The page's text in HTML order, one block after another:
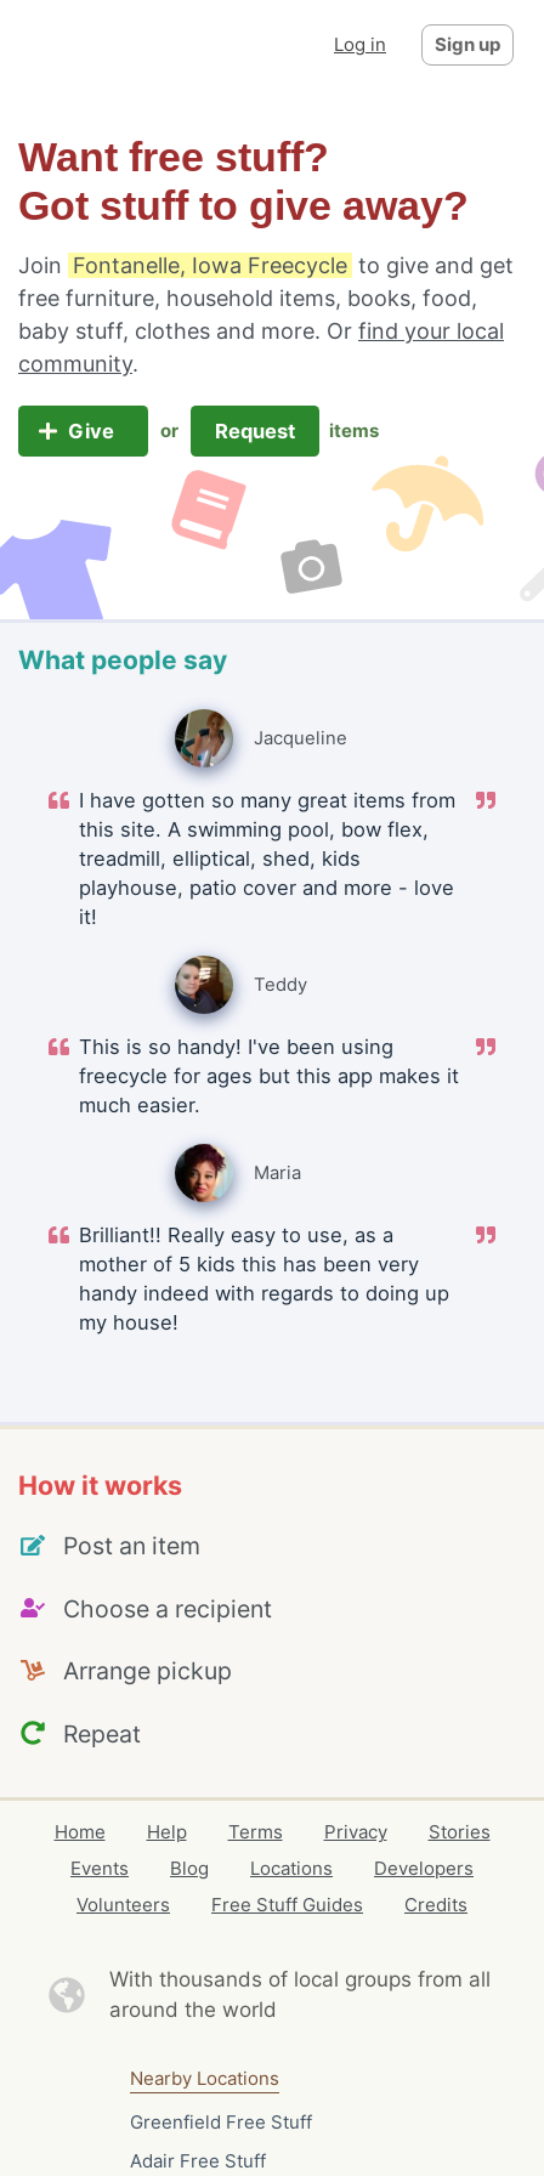
Log in Sign up
Want free stuff?
Got stuff to give away?
Join Fontanelle, Iowa Freecycle to give and get
free furniture, household items, books, food,
baby stuff, clothes and more. Or find your local
community.
Give or Request items
What people say
Jacqueline
I have gotten so many great items from
this site. A swimming pool, bow flex,
treadmill, elliptical, shed, kids
playhouse, patio cover and more - love
it!
Teddy
This is so handy! I've been using
freecycle for ages but this app makes it
much easier.
Maria
Brilliant!! Really easy to use, as a
mother of 5 kids this has been very
handy indeed with regards to doing up
my house!
How it works
Post an item
Choose a recipient
Arrange pickup
Repeat
Home Help Terms Privacy
Stories
Events
Blog Locations
Developers
Volunteers
Free Stuff Guides Credits
With thousands of local groups from all
around the world
Nearby Locations
Greenfield Free Stuff
Adair Free Stuff